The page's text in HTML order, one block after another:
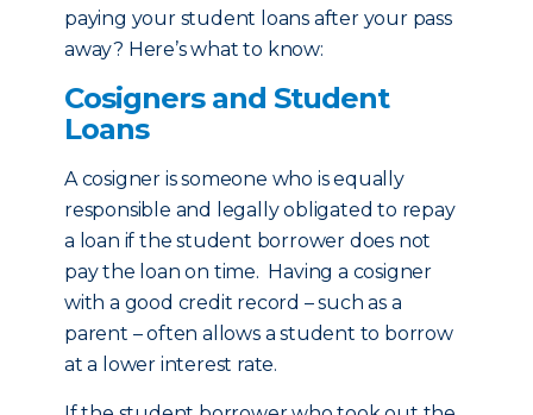
paying your student loans after your pass
away? Here’s what to know:
Cosigners and Student
Loans
A cosigner is someone who is equally
responsible and legally obligated to repay
a loan if the student borrower does not
pay the loan on time. Having a cosigner
with a good credit record – such as a
parent – often allows a student to borrow
at a lower interest rate.